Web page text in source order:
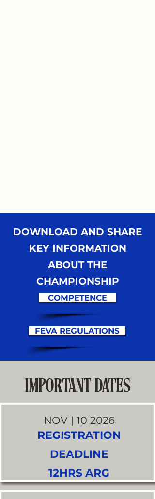
DOWNLOAD AND SHARE
KEY INFORMATION
ABOUT THE
CHAMPIONSHIP
COMPETENCE
FEVA REGULATIONS
IMPORTANT DATES
NOV | 10 2026
REGISTRATION
DEADLINE
12HRS ARG